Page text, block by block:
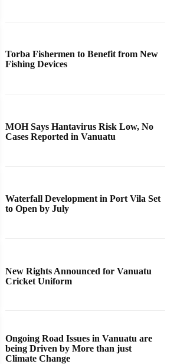
Torba Fishermen to Benefit from New
Fishing Devices
MOH Says Hantavirus Risk Low, No
Cases Reported in Vanuatu
Waterfall Development in Port Vila Set
to Open by July
New Rights Announced for Vanuatu
Cricket Uniform
Ongoing Road Issues in Vanuatu are
being Driven by More than just
Climate Change